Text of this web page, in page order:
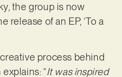
the group is now
release of an EP, ‘To a
process behind
explains: “It was inspired